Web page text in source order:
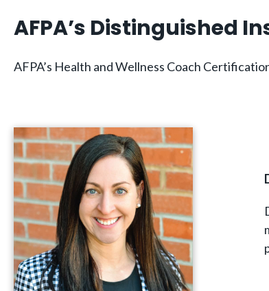
AFPA’s Distinguished
AFPA’s Health and Wellness Coach